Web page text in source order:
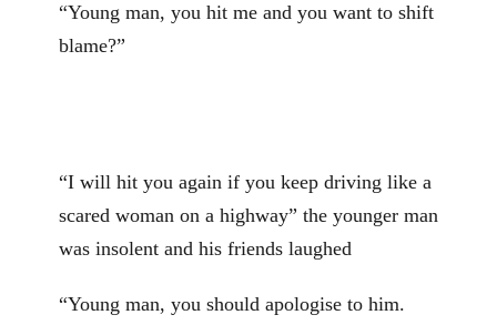
“Young man, you hit me and you want to shift
blame?”
“I will hit you again if you keep driving like a
scared woman on a highway” the younger man
was insolent and his friends laughed
“Young man, you should apologise to him.